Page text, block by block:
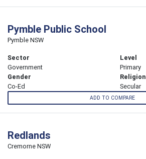
Pymble Public School
Pymble NSW
Sector
Government
Level
Primary
Gender
Co-Ed
Religion
Secular
ADD TO COMPARE
Redlands
Cremorne NSW